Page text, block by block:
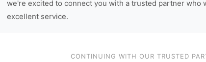
we're excited to connect you with a trusted partner who
excellent service.
CONTINUING WITH OUR TRUSTED